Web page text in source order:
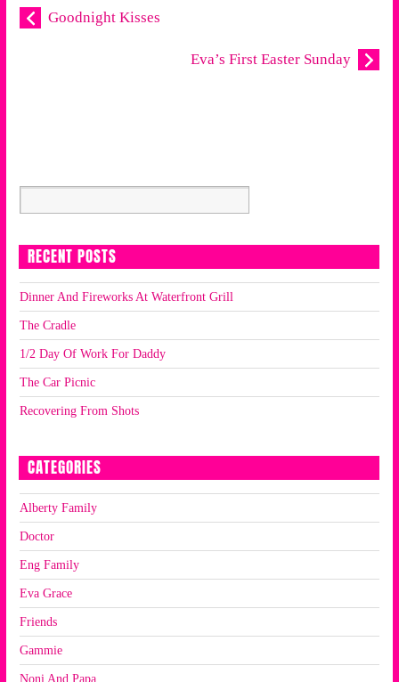
Goodnight Kisses
Eva’s First Easter Sunday
RECENT POSTS
Dinner And Fireworks At Waterfront Grill
The Cradle
1/2 Day Of Work For Daddy
The Car Picnic
Recovering From Shots
CATEGORIES
Alberty Family
Doctor
Eng Family
Eva Grace
Friends
Gammie
Noni And Papa